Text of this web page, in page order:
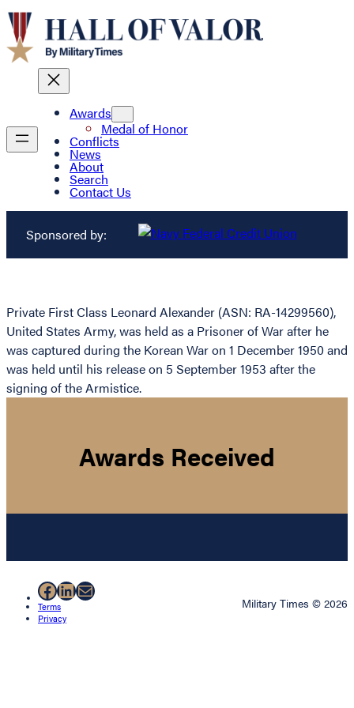
Awards
Medal of Honor
Conflicts
News
About
Search
Contact Us
Sponsored by:
Private First Class Leonard Alexander (ASN: RA-14299560),
United States Army, was held as a Prisoner of War after he
was captured during the Korean War on 1 December 1950 and
was held until his release on 5 September 1953 after the
signing of the Armistice.
Awards Received
Facebook
LinkedIn
Mail
Terms
Privacy
Military Times © 2026